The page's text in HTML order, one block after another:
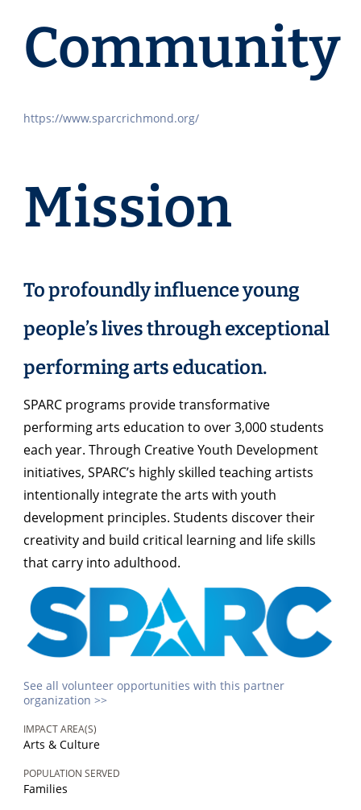
Community
https://www.sparcrichmond.org/
Mission
To profoundly influence young
people’s lives through exceptional
performing arts education.
SPARC programs provide transformative
performing arts education to over 3,000 students
each year. Through Creative Youth Development
initiatives, SPARC’s highly skilled teaching artists
intentionally integrate the arts with youth
development principles. Students discover their
creativity and build critical learning and life skills
that carry into adulthood.
See all volunteer opportunities with this partner
organization >>
IMPACT AREA(S)
Arts & Culture
POPULATION SERVED
Families